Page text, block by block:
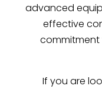
advanced
effective
commitment
If you are